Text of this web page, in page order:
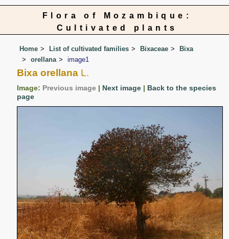
Flora of Mozambique:
Cultivated plants
Home List of cultivated families Bixaceae
Bixa
orellana
image1
Bixa orellana L.
Image: Previous image | Next image | Back to the species
page